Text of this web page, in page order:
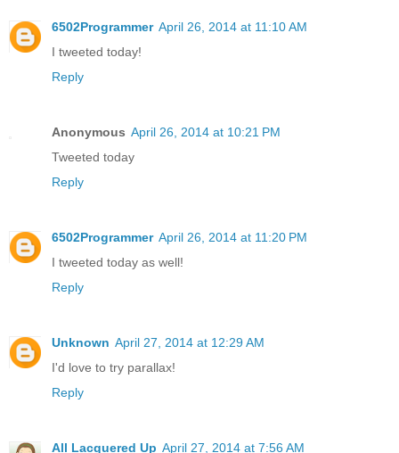
6502Programmer April 26, 2014 at 11:10 AM
I tweeted today!
Reply
Anonymous April 26, 2014 at 10:21 PM
Tweeted today
Reply
6502Programmer April 26, 2014 at 11:20 PM
I tweeted today as well!
Reply
Unknown April 27, 2014 at 12:29 AM
I'd love to try parallax!
Reply
All Lacquered Up April 27, 2014 at 7:56 AM